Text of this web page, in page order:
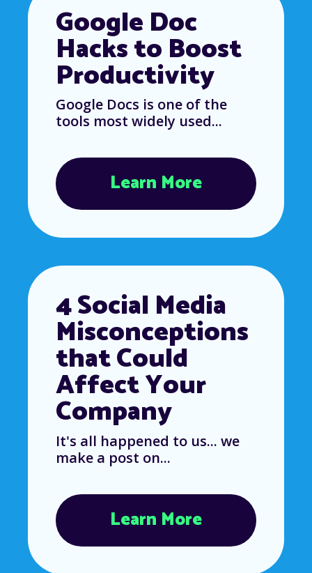
Google Doc
Hacks to Boost
Productivity
Google Docs is one of the
tools most widely used...
Learn More
4 Social Media
Misconceptions
that Could
Affect Your
Company
It's all happened to us... we
make a post on...
Learn More